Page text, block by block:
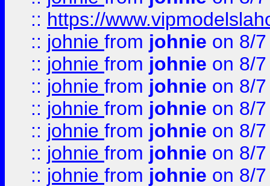
:: https://
:: johnie from johnie on 8/
:: johnie from johnie on 8/
:: johnie from johnie on 8/
:: johnie from johnie on 8/
:: johnie from johnie on 8/
:: johnie from johnie on 8/
:: johnie from johnie on 8/